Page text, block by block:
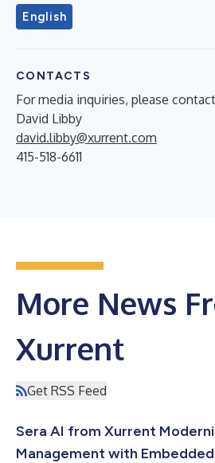
English
CONTACTS
For media inquiries, please
David Libby
david.libby@xurrent.com
415-518-6611
More News
Xurrent
Get RSS Feed
Sera AI from Xurrent
Management with